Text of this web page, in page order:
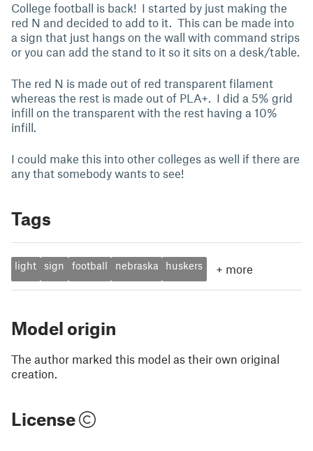
College football is back! I started by just making the
red N and decided to add to it. This can be made into
a sign that just hangs on the wall with command strips
or you can add the stand to it so it sits on a desk/table.
The red N is made out of red transparent filament
whereas the rest is made out of PLA+. I did a 5% grid
infill on the transparent with the rest having a 10%
infill.
I could make this into other colleges as well if there are
any that somebody wants to see!
Tags
light sign football nebraska huskers + more
Model origin
The author marked this model as their own original
creation.
License